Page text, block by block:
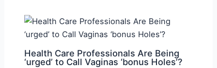
Health Care Professionals Are Being
‘urged’ to Call Vaginas ‘bonus Holes’?